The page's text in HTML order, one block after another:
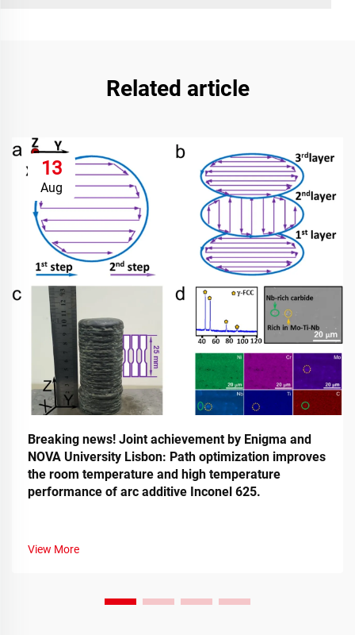
Related article
13
Aug
Breaking news! Joint achievement by Enigma and
NOVA University Lisbon: Path optimization improves
the room temperature and high temperature
performance of arc additive Inconel 625.
View More